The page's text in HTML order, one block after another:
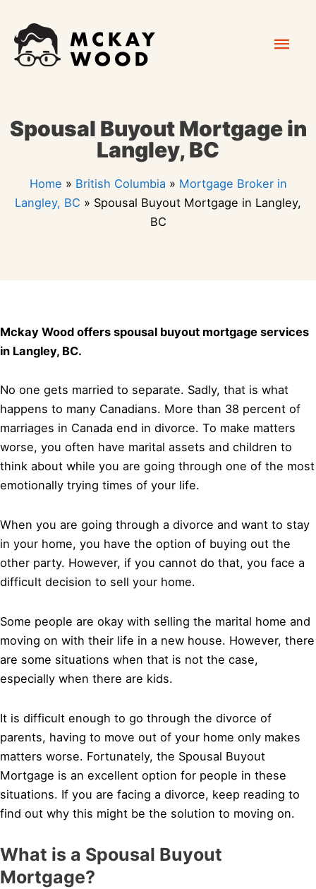
content
Spousal Buyout Mortgage in
Langley, BC
Home » British Columbia » Mortgage Broker in
Langley, BC » Spousal Buyout Mortgage in Langley,
BC
Mckay Wood offers spousal buyout mortgage services
in Langley, BC.
No one gets married to separate. Sadly, that is what
happens to many Canadians. More than 38 percent of
marriages in Canada end in divorce. To make matters
worse, you often have marital assets and children to
think about while you are going through one of the most
emotionally trying times of your life.
When you are going through a divorce and want to stay
in your home, you have the option of buying out the
other party. However, if you cannot do that, you face a
difficult decision to sell your home.
Some people are okay with selling the marital home and
moving on with their life in a new house. However, there
are some situations when that is not the case,
especially when there are kids.
It is difficult enough to go through the divorce of
parents, having to move out of your home only makes
matters worse. Fortunately, the Spousal Buyout
Mortgage is an excellent option for people in these
situations. If you are facing a divorce, keep reading to
find out why this might be the solution to moving on.
What is a Spousal Buyout
Mortgage?